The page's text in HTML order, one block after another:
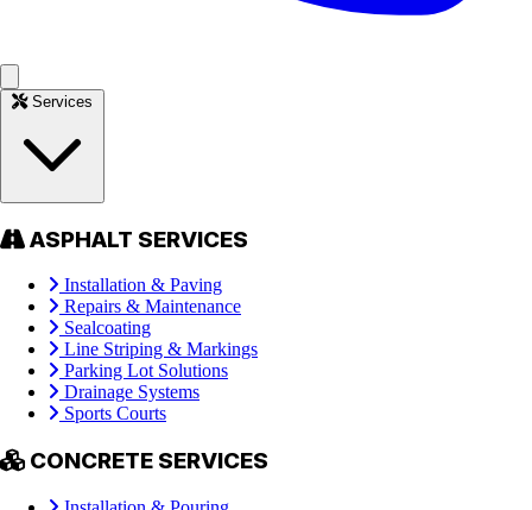
ASPHALT SERVICES
Installation & Paving
Repairs & Maintenance
Sealcoating
Line Striping & Markings
Parking Lot Solutions
Drainage Systems
Sports Courts
CONCRETE SERVICES